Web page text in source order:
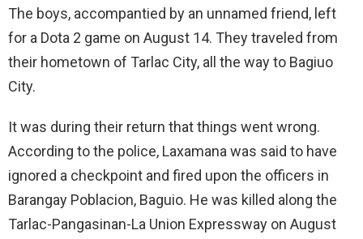
The boys, accompantied by an unnamed friend, left
for a Dota 2 game on August 14. They traveled from
their hometown of Tarlac City, all the way to Bagiuo
City.
It was during their return that things went wrong.
According to the police, Laxamana was said to have
ignored a checkpoint and fired upon the officers in
Barangay Poblacion, Baguio. He was killed along the
Tarlac-Pangasinan-La Union Expressway on August